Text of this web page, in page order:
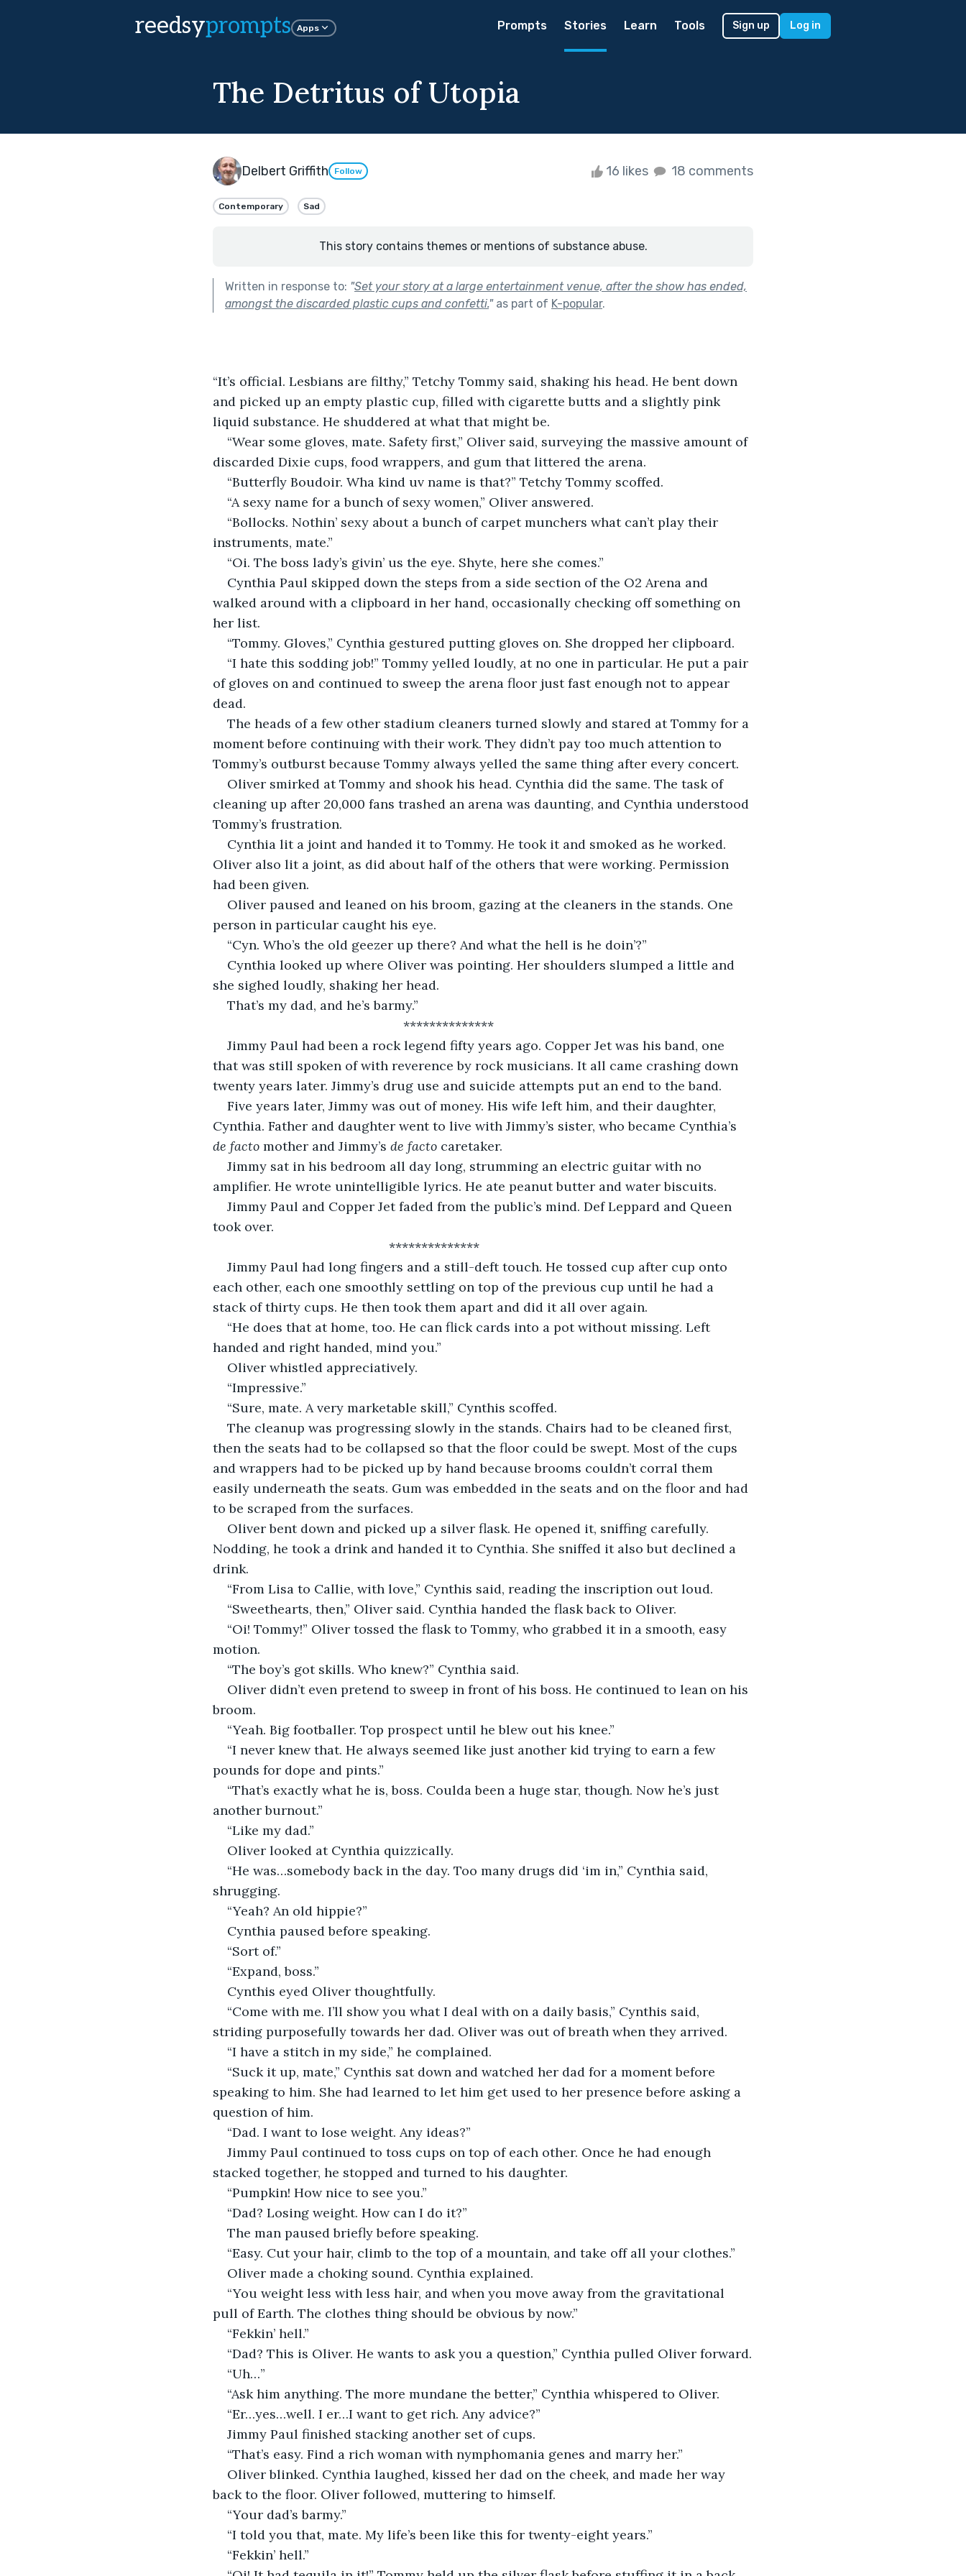
reedsyprompts Apps Prompts Stories Learn Tools Sign up Log in
The Detritus of Utopia
Delbert Griffith Follow 16 likes 18 comments
Contemporary Sad
This story contains themes or mentions of substance abuse.
Written in response to: "Set your story at a large entertainment venue, after the show has ended,
amongst the discarded plastic cups and confetti."as part of K-popular.
“It’s official. Lesbians are filthy,” Tetchy Tommy said, shaking his head. He bent down
and picked up an empty plastic cup, filled with cigarette butts and a slightly pink
liquid substance. He shuddered at what that might be.
“Wear some gloves, mate. Safety first,” Oliver said, surveying the massive amount of
discarded Dixie cups, food wrappers, and gum that littered the arena.
“Butterfly Boudoir. Wha kind uv name is that?” Tetchy Tommy scoffed.
“A sexy name for a bunch of sexy women,” Oliver answered.
“Bollocks. Nothin’ sexy about a bunch of carpet munchers what can’t play their
instruments, mate.”
“Oi. The boss lady’s givin’ us the eye. Shyte, here she comes.”
Cynthia Paul skipped down the steps from a side section of the O2 Arena and
walked around with a clipboard in her hand, occasionally checking off something on
her list.
“Tommy. Gloves,” Cynthia gestured putting gloves on. She dropped her clipboard.
“I hate this sodding job!” Tommy yelled loudly, at no one in particular. He put a pair
of gloves on and continued to sweep the arena floor just fast enough not to appear
dead.
The heads of a few other stadium cleaners turned slowly and stared at Tommy for a
moment before continuing with their work. They didn’t pay too much attention to
Tommy’s outburst because Tommy always yelled the same thing after every concert.
Oliver smirked at Tommy and shook his head. Cynthia did the same. The task of
cleaning up after 20,000 fans trashed an arena was daunting, and Cynthia understood
Tommy’s frustration.
Cynthia lit a joint and handed it to Tommy. He took it and smoked as he worked.
Oliver also lit a joint, as did about half of the others that were working. Permission
had been given.
Oliver paused and leaned on his broom, gazing at the cleaners in the stands. One
person in particular caught his eye.
“Cyn. Who’s the old geezer up there? And what the hell is he doin’?”
Cynthia looked up where Oliver was pointing. Her shoulders slumped a little and
she sighed loudly, shaking her head.
That’s my dad, and he’s barmy.”
**************
Jimmy Paul had been a rock legend fifty years ago. Copper Jet was his band, one
that was still spoken of with reverence by rock musicians. It all came crashing down
twenty years later. Jimmy’s drug use and suicide attempts put an end to the band.
Five years later, Jimmy was out of money. His wife left him, and their daughter,
Cynthia. Father and daughter went to live with Jimmy’s sister, who became Cynthia’s
de facto mother and Jimmy’s de facto caretaker.
Jimmy sat in his bedroom all day long, strumming an electric guitar with no
amplifier. He wrote unintelligible lyrics. He ate peanut butter and water biscuits.
Jimmy Paul and Copper Jet faded from the public’s mind. Def Leppard and Queen
took over.
**************
Jimmy Paul had long fingers and a still-deft touch. He tossed cup after cup onto
each other, each one smoothly settling on top of the previous cup until he had a
stack of thirty cups. He then took them apart and did it all over again.
“He does that at home, too. He can flick cards into a pot without missing. Left
handed and right handed, mind you.”
Oliver whistled appreciatively.
“Impressive.”
“Sure, mate. A very marketable skill,” Cynthis scoffed.
The cleanup was progressing slowly in the stands. Chairs had to be cleaned first,
then the seats had to be collapsed so that the floor could be swept. Most of the cups
and wrappers had to be picked up by hand because brooms couldn’t corral them
easily underneath the seats. Gum was embedded in the seats and on the floor and had
to be scraped from the surfaces.
Oliver bent down and picked up a silver flask. He opened it, sniffing carefully.
Nodding, he took a drink and handed it to Cynthia. She sniffed it also but declined a
drink.
“From Lisa to Callie, with love,” Cynthis said, reading the inscription out loud.
“Sweethearts, then,” Oliver said. Cynthia handed the flask back to Oliver.
“Oi! Tommy!” Oliver tossed the flask to Tommy, who grabbed it in a smooth, easy
motion.
“The boy’s got skills. Who knew?” Cynthia said.
Oliver didn’t even pretend to sweep in front of his boss. He continued to lean on his
broom.
“Yeah. Big footballer. Top prospect until he blew out his knee.”
“I never knew that. He always seemed like just another kid trying to earn a few
pounds for dope and pints.”
“That’s exactly what he is, boss. Coulda been a huge star, though. Now he’s just
another burnout.”
“Like my dad.”
Oliver looked at Cynthia quizzically.
“He was…somebody back in the day. Too many drugs did ‘im in,” Cynthia said,
shrugging.
“Yeah? An old hippie?”
Cynthia paused before speaking.
“Sort of.”
“Expand, boss.”
Cynthis eyed Oliver thoughtfully.
“Come with me. I’ll show you what I deal with on a daily basis,” Cynthis said,
striding purposefully towards her dad. Oliver was out of breath when they arrived.
“I have a stitch in my side,” he complained.
“Suck it up, mate,” Cynthis sat down and watched her dad for a moment before
speaking to him. She had learned to let him get used to her presence before asking a
question of him.
“Dad. I want to lose weight. Any ideas?”
Jimmy Paul continued to toss cups on top of each other. Once he had enough
stacked together, he stopped and turned to his daughter.
“Pumpkin! How nice to see you.”
“Dad? Losing weight. How can I do it?”
The man paused briefly before speaking.
“Easy. Cut your hair, climb to the top of a mountain, and take off all your clothes.”
Oliver made a choking sound. Cynthia explained.
“You weight less with less hair, and when you move away from the gravitational
pull of Earth. The clothes thing should be obvious by now.”
“Fekkin’ hell.”
“Dad? This is Oliver. He wants to ask you a question,” Cynthia pulled Oliver forward.
“Uh…”
“Ask him anything. The more mundane the better,” Cynthia whispered to Oliver.
“Er…yes…well. I er…I want to get rich. Any advice?”
Jimmy Paul finished stacking another set of cups.
“That’s easy. Find a rich woman with nymphomania genes and marry her.”
Oliver blinked. Cynthia laughed, kissed her dad on the cheek, and made her way
back to the floor. Oliver followed, muttering to himself.
“Your dad’s barmy.”
“I told you that, mate. My life’s been like this for twenty-eight years.”
“Fekkin’ hell.”